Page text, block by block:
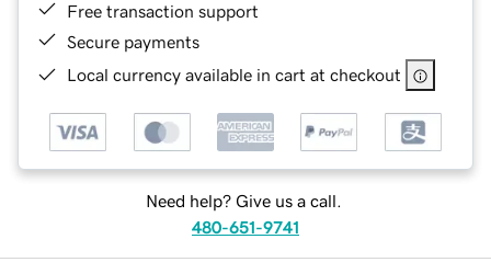
Free transaction support
Secure payments
Local currency available in cart at checkout
Need help? Give us a call.
480-651-9741